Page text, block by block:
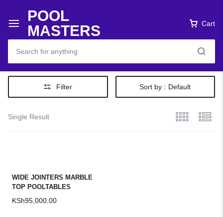
POOL
MASTERS
Cart
Filter Sort by : Default
Single Result
WIDE JOINTERS MARBLE
TOP POOLTABLES
KSh95,000.00